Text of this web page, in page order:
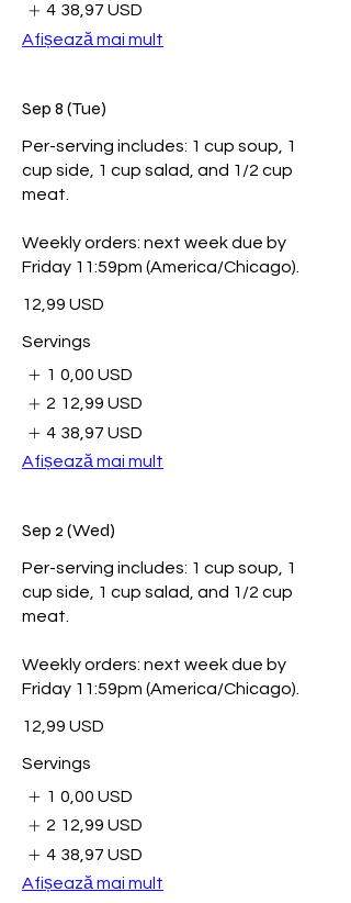
4 38,97 USD
Afișează mai mult
Sep 8 (Tue)
Per-serving includes: 1 cup soup, 1
cup side, 1 cup salad, and 1/2 cup
meat.
Weekly orders: next week due by
Friday 11:59pm (America/Chicago).
12,99 USD
Servings
1 0,00 USD
2 12,99 USD
4 38,97 USD
Afișează mai mult
Sep 2 (Wed)
Per-serving includes: 1 cup soup, 1
cup side, 1 cup salad, and 1/2 cup
meat.
Weekly orders: next week due by
Friday 11:59pm (America/Chicago).
12,99 USD
Servings
1 0,00 USD
2 12,99 USD
4 38,97 USD
Afișează mai mult